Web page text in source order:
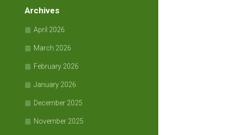
Archives
April 2026
March 2026
February 2026
January 2026
December 2025
November 2025